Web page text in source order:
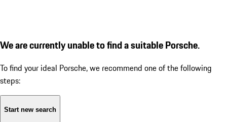
We are currently unable to find a suitable Porsche.
To find your ideal Porsche, we recommend one of the following
steps:
Start new search